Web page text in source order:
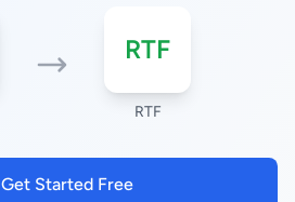
RTF
RTF
Get Started Free